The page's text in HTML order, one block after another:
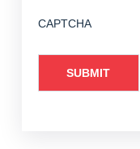
CAPTCHA